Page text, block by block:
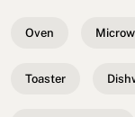
Oven
Toaster